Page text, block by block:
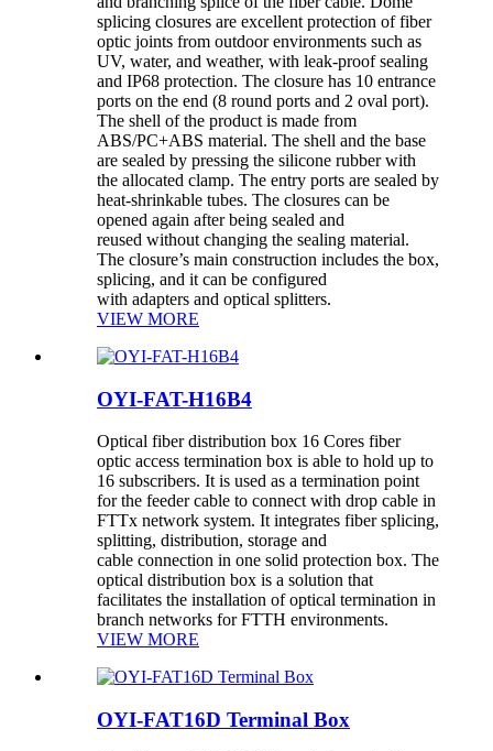
splicing closures are excellent protection of fiber
optic joints from outdoor environments such as
UV, water, and weather, with leak-proof sealing
and IP68 protection. The closure has 10 entrance
ports on the end (8 round ports and 2 oval port).
The shell of the product is made from
ABS/PC+ABS material. The shell and the base
are sealed by pressing the silicone rubber with
the allocated clamp. The entry ports are sealed by
heat-shrinkable tubes. The closures can be
opened again after being sealed and
reused without changing the sealing material.
The closure’s main construction includes the box,
splicing, and it can be configured
with adapters and optical splitters.
VIEW MORE
OYI-FAT-H16B4
Optical fiber distribution box 16 Cores fiber
optic access termination box is able to hold up to
16 subscribers. It is used as a termination point
for the feeder cable to connect with drop cable in
FTTx network system. It integrates fiber splicing,
splitting, distribution, storage and
cable connection in one solid protection box. The
optical distribution box is a solution that
facilitates the installation of optical termination in
branch networks for FTTH environments.
VIEW MORE
OYI-FAT16D Terminal Box